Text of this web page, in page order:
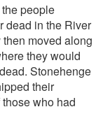
people
dead in the River
moved along
they would
Stonehenge
their
who had